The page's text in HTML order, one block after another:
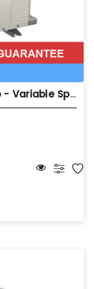
Goodman 2.0 Ton 17.5 SEER2 Heat Pump - Variable Speed - GZV7SA2410